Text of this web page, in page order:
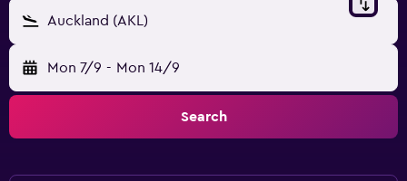
Auckland (AKL)
Mon 7/9 - Mon 14/9
Search